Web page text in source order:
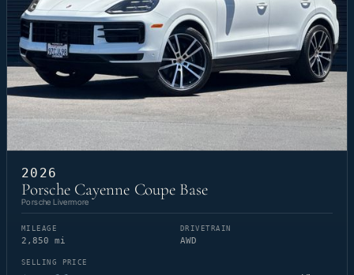
2026
Porsche Cayenne Coupe Base
Porsche Livermore
MILEAGE
2,850 mi
DRIVETRAIN
AWD
SELLING PRICE